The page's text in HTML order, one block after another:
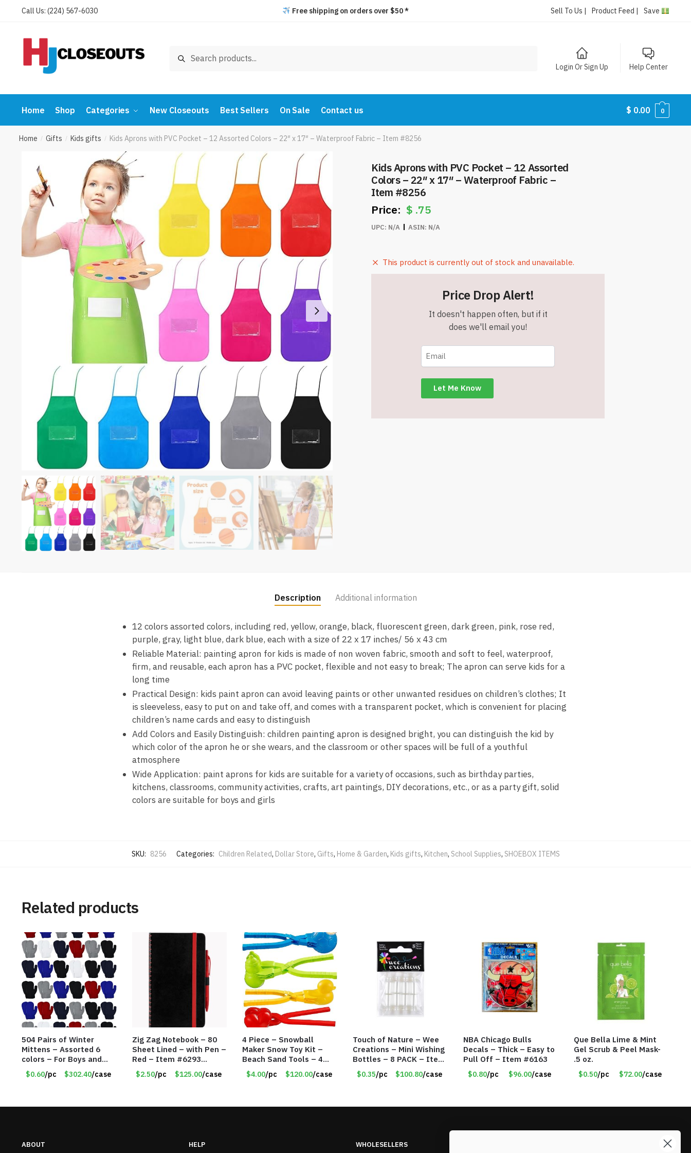
Call Us: (224) 567-6030 Free shipping on orders over $50 * Sell To Us | Product Feed | Save
Search
Login Or Sign Up Help Center
Home Shop Categories New Closeouts Best Sellers On Sale Contact us $ 0.00 0
Home / Gifts / Kids gifts / Kids Aprons with PVC Pocket – 12 Assorted Colors – 22″ x 17″ – Waterproof Fabric – Item #8256
Kids Aprons with PVC Pocket – 12 Assorted
Colors – 22″ x 17″ – Waterproof Fabric –
Item #8256
$ .75
UPC: N/A ASIN: N/A
This product is currently out of stock and unavailable.
Price Drop Alert!
It doesn't happen often, but if it
does we'll email you!
Description Additional information
12 colors assorted colors, including red, yellow, orange, black, fluorescent green, dark green, pink, rose red,
purple, gray, light blue, dark blue, each with a size of 22 x 17 inches/ 56 x 43 cm
Reliable Material: painting apron for kids is made of non woven fabric, smooth and soft to feel, waterproof,
firm, and reusable, each apron has a PVC pocket, flexible and not easy to break; The apron can serve kids for a
long time
Practical Design: kids paint apron can avoid leaving paints or other unwanted residues on children’s clothes; It
is sleeveless, easy to put on and take off, and comes with a transparent pocket, which is convenient for placing
children’s name cards and easy to distinguish
Add Colors and Easily Distinguish: children painting apron is designed bright, you can distinguish the kid by
which color of the apron he or she wears, and the classroom or other spaces will be full of a youthful
atmosphere
Wide Application: paint aprons for kids are suitable for a variety of occasions, such as birthday parties,
kitchens, classrooms, community activities, crafts, art paintings, DIY decorations, etc., or as a party gift, solid
colors are suitable for boys and girls
SKU: 8256 Categories: Children Related, Dollar Store, Gifts, Home & Garden, Kids gifts, Kitchen, School Supplies, SHOEBOX ITEMS
Related products
504 Pairs of Winter
Mittens – Assorted 6
colors – For Boys and
Girls Ages 1-5 – Item
#5748
$0.60/pc $302.40/case
Zig Zag Notebook – 80
Sheet Lined – with Pen –
Red – Item #6293
PM9211RD
$2.50/pc $125.00/case
4 Piece – Snowball
Maker Snow Toy Kit –
Beach Sand Tools – 4
Different Tools – Item
#6190
$4.00/pc $120.00/case
Touch of Nature – Wee
Creations – Mini Wishing
Bottles – 8 PACK – Item
#6440
$0.35/pc $100.80/case
NBA Chicago Bulls
Decals – Thick – Easy to
Pull Off – Item #6163
$0.80/pc $96.00/case
Que Bella Lime & Mint
Gel Scrub & Peel Mask-
.5 oz.
$0.50/pc $72.00/case
ABOUT HELP WHOLESELLERS